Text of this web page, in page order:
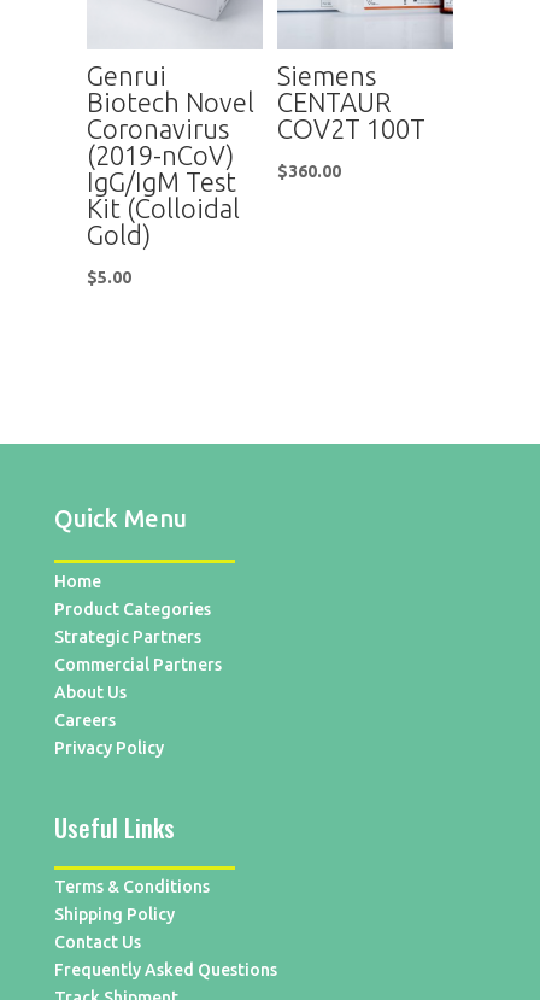
Genrui
Biotech Novel
Coronavirus
(2019-nCoV)
IgG/IgM Test
Kit (Colloidal
Gold)
$5.00
Siemens
CENTAUR
COV2T 100T
$360.00
Quick Menu
Home
Product Categories
Strategic Partners
Commercial Partners
About Us
Careers
Privacy Policy
Useful Links
Terms & Conditions
Shipping Policy
Contact Us
Frequently Asked Questions